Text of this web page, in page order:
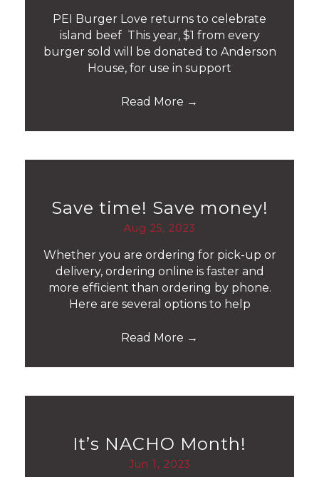
PEI Burger Love returns to celebrate
island beef This year, $1 from every
burger sold will be donated to Anderson
House, for use in support
Read More →
Save time! Save money!
Aug 25, 2023
Whether you are ordering for pick-up or
delivery, ordering online is faster and
more efficient than ordering by phone.
Here are several options to help
Read More →
It’s NACHO Month!
Jun 1, 2023